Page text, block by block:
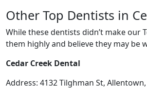
Other Top Dentists in
While these dentists didn’t make our
them highly and believe they may be
Cedar Creek Dental
Address: 4132 Tilghman St, Allentown,